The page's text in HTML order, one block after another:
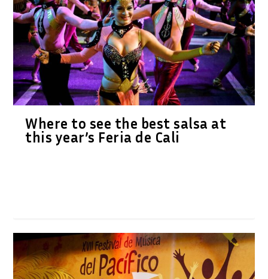
Where to see the best salsa at
this year’s Feria de Cali